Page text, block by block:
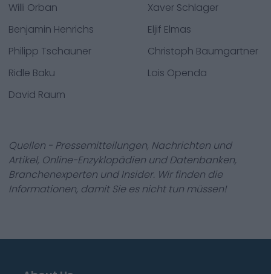
Willi Orban
Xaver Schlager
Benjamin Henrichs
Eljif Elmas
Philipp Tschauner
Christoph Baumgartner
Ridle Baku
Lois Openda
David Raum
Quellen - Pressemitteilungen, Nachrichten und
Artikel, Online-Enzyklopädien und Datenbanken,
Branchenexperten und Insider. Wir finden die
Informationen, damit Sie es nicht tun müssen!